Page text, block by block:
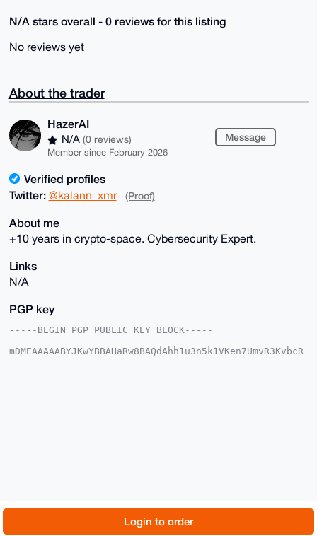
Login to order
N/A stars overall - 0 reviews for this listing
No reviews yet
About the trader
HazerAI
N/A (0 reviews)
Member since February 2026
Message
Verified profiles
Twitter: @kalann_xmr (Proof)
About me
+10 years in crypto-space. Cybersecurity Expert.
Links
N/A
PGP key
-----BEGIN PGP PUBLIC KEY BLOCK-----
mDMEAAAAABYJKwYBBAHaRw8BAQdAhh1u3n5k1VKen7UmvR3KvbcR
55EA/iLks8TGVu78Pv3Ihu2RVMhhmVM4fcO8J1w1J8wxbgThAQC0
HKBBJxeJ4XIb
DI/r90MHYv54J3Y+bB24fcLFXkBqBg==
About FAQ